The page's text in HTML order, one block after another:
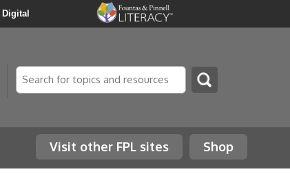
Digital
Search
Shop
Visit other FPL sites